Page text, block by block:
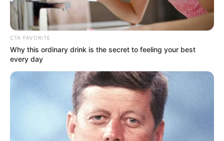
CTA FAVORITE
Why this ordinary drink is the secret to feeling your best
every day